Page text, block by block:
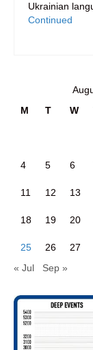
Ukrainian
Continued
M
T W
4 5 6
11 12 13
18 19 20
25 26 27
« Jul
Sep »